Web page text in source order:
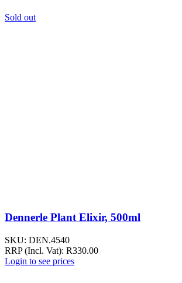
Sold out
Dennerle Plant Elixir, 500ml
SKU: DEN.4540
RRP (Incl. Vat): R330.00
Login to see prices